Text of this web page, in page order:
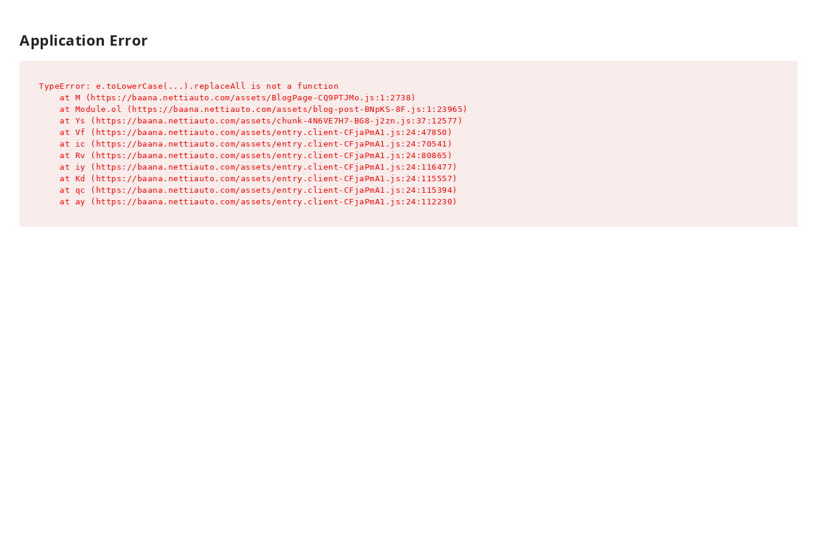
Application Error
TypeError: e.toLowerCase(...).replaceAll is not a function
    at M (https://baana.nettiauto.com/assets/BlogPage-CQ9PTJMo.js:1:2738)
    at Module.ol (https://baana.nettiauto.com/assets/blog-post-BNpKS-8F.js:1:23965)
    at Ys (https://baana.nettiauto.com/assets/chunk-4N6VE7H7-BG8-j2zn.js:37:12577)
    at Vf (https://baana.nettiauto.com/assets/entry.client-CFjaPmA1.js:24:47850)
    at ic (https://baana.nettiauto.com/assets/entry.client-CFjaPmA1.js:24:70541)
    at Rv (https://baana.nettiauto.com/assets/entry.client-CFjaPmA1.js:24:80865)
    at iy (https://baana.nettiauto.com/assets/entry.client-CFjaPmA1.js:24:116477)
    at Kd (https://baana.nettiauto.com/assets/entry.client-CFjaPmA1.js:24:115557)
    at qc (https://baana.nettiauto.com/assets/entry.client-CFjaPmA1.js:24:115394)
    at ay (https://baana.nettiauto.com/assets/entry.client-CFjaPmA1.js:24:112230)